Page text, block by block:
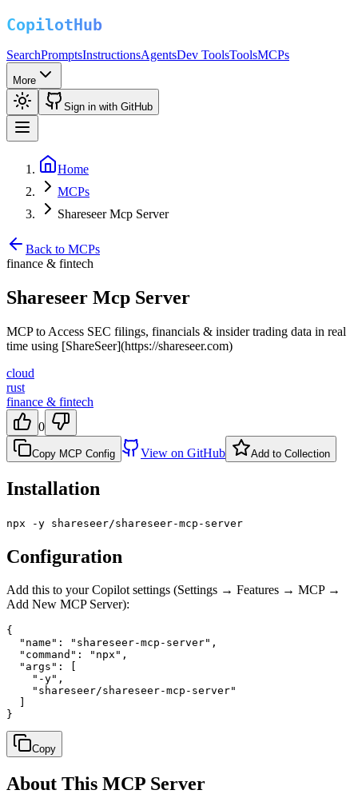
SearchPromptsInstructionsAgentsDev ToolsToolsMCPs
More
Sign in with GitHub
Home
MCPs
Shareseer Mcp Server
Back to MCPs
finance & fintech
Shareseer Mcp Server
MCP to Access SEC filings, financials & insider trading data in real
time using [ShareSeer](https://shareseer.com)
cloud
rust
finance & fintech
0
Copy MCP Config View on GitHub Add to Collection
Installation
npx -y shareseer/shareseer-mcp-server
Configuration
Add this to your Copilot settings (Settings → Features → MCP →
Add New MCP Server):
{
  "name": "shareseer-mcp-server",
  "command": "npx",
  "args": [
    "-y",
    "shareseer/shareseer-mcp-server"
}
Copy
About This MCP Server